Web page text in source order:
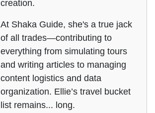
creation.
At Shaka Guide, she's a true jack
of all trades—contributing to
everything from simulating tours
and writing articles to managing
content logistics and data
organization. Ellie’s travel bucket
list remains... long.